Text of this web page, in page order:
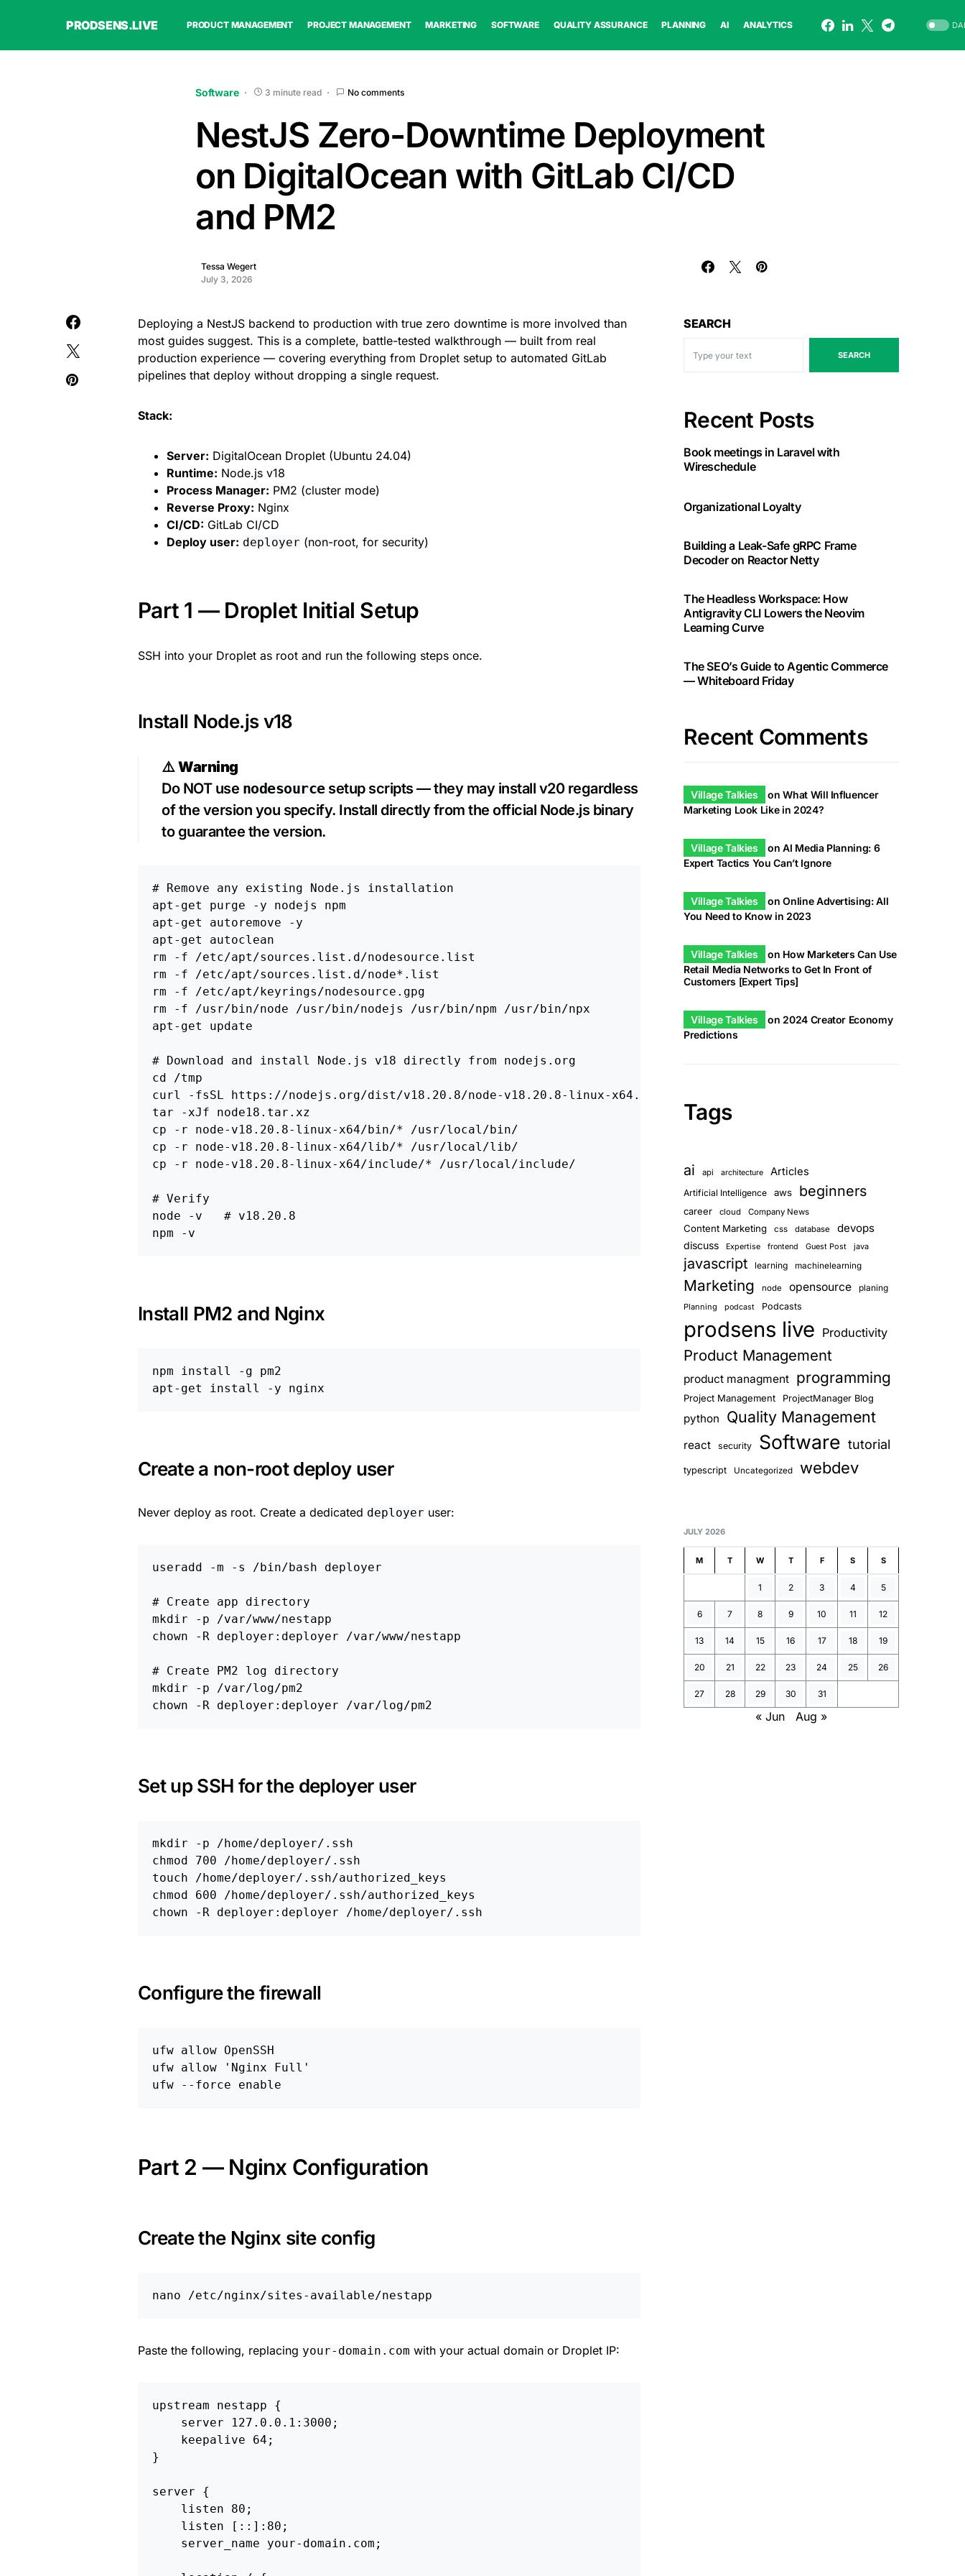
PRODSENS.LIVE PRODUCT MANAGEMENT PROJECT MANAGEMENT MARKETING SOFTWARE QUALITY ASSURANCE PLANNING AI ANALYTICS
Software 3 minute read No comments
NestJS Zero-Downtime Deployment
on DigitalOcean with GitLab CI/CD
and PM2
Tessa Wegert
July 3, 2026
Deploying a NestJS backend to production with true zero downtime is more involved than
most guides suggest. This is a complete, battle-tested walkthrough — built from real
production experience — covering everything from Droplet setup to automated GitLab
pipelines that deploy without dropping a single request.
Stack:
Server: DigitalOcean Droplet (Ubuntu 24.04)
Runtime: Node.js v18
Process Manager: PM2 (cluster mode)
Reverse Proxy: Nginx
CI/CD: GitLab CI/CD
Deploy user: deployer (non-root, for security)
Part 1 — Droplet Initial Setup
SSH into your Droplet as root and run the following steps once.
Install Node.js v18
⚠️Warning
Do NOT use nodesourcesetup scripts — they may install v20 regardless
of the version you specify. Install directly from the official Node.js binary
to guarantee the version.
# Remove any existing Node.js installation
apt-get purge
-y nodejs npm
apt-get autoremove
-y
rm
-f
rm
-f /etc/apt/sources.list.d/node*
rm
-f
rm
-f /usr/bin/node /usr/bin/nodejs /usr/bin/npm /usr/bin/npx
apt-get update
# Download and install Node.js v18 directly from nodejs.org
cd /tmp
curl
-fsSL https://nodejs.org/dist/v18.20.8/node-v18.20.8-linux-x64.tar.xz
tar
-xJf
cp
-r node-v18.20.8-linux-x64/bin/*
cp
-r node-v18.20.8-linux-x64/lib/*
cp
-r node-v18.20.8-linux-x64/include/* /usr/local/include/
# Verify
node
-v
# v18.20.8
npm
-v
Install PM2 and Nginx
npm install -g pm2
apt-get install -y
Create a non-root deploy user
Never deploy as root. Create a dedicated deployer user:
useradd -m -s /bin/bash deployer
# Create app directory
mkdir
-p
chown
-R deployer:deployer /var/www/nestapp
# Create PM2 log directory
mkdir
-p
chown
-R
Set up SSH for the deployer user
mkdir -p
chmod
touch
chmod
chown
-R
Configure the firewall
ufw allow OpenSSH
ufw allow
'Nginx Full'
ufw
--force enable
Part 2 — Nginx Configuration
Create the Nginx site config
Paste the following, replacing your-domain.com with your actual domain or Droplet IP:
upstream nestapp
{
server
127.0.0.1 : 3000 ;
keepalive
64 ;
}
server
{
listen
80 ;
listen
[::]:80 ;
server_name
your-domain.com ;
SEARCH
SEARCH
Recent Posts
Book meetings in Laravel with
Wireschedule
Organizational Loyalty
Building a Leak-Safe gRPC Frame
Decoder on Reactor Netty
The Headless Workspace: How
Antigravity CLI Lowers the Neovim
Learning Curve
The SEO’s Guide to Agentic Commerce
— Whiteboard Friday
Recent Comments
Village Talkies onWhat Will Influencer
Marketing Look Like in 2024?
Village Talkies onAI Media Planning: 6
Expert Tactics You Can’t Ignore
Village Talkies onOnline Advertising: All
You Need to Know in 2023
Village Talkies on How Marketers Can Use
Retail Media Networks to Get In Front of
Customers [Expert Tips]
Village Talkies on 2024 Creator Economy
Predictions
Tags
ai api architecture Articles
Artificial Intelligence aws beginners
career cloud Company News
Content Marketing css database devops
discuss Expertise frontend Guest Post java
javascript learning machinelearning
Marketing node opensource planing
Planning podcast Podcasts
prodsens live Productivity
Product Management
product managment programming
Project Management ProjectManager Blog
python Quality Management
react security Software tutorial
typescript Uncategorized webdev
JULY 2026
M T W T F S S
1 2 3 4 5
6 7 8 9 10 11 12
13 14 15 16 17 18 19
20 21 22 23 24 25 26
27 28 29 30 31
« Jun Aug »